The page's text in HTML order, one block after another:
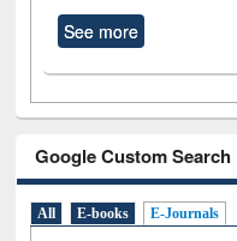
See more
Google Custom Search
All E-books E-Journals